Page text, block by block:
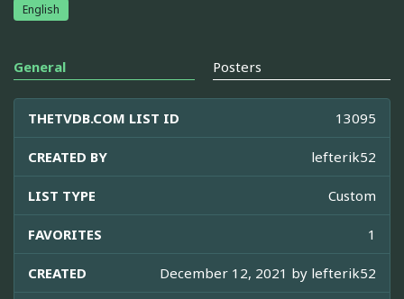
English
General Posters
THETVDB.COM LIST ID 13095
CREATED BY lefterik52
LIST TYPE Custom
FAVORITES 1
CREATED December 12, 2021 by lefterik52